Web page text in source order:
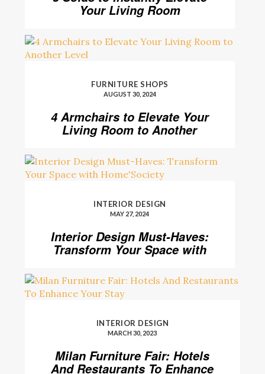
Your Living Room
FURNITURE SHOPS
AUGUST 30, 2024
4 Armchairs to Elevate Your
Living Room to Another
INTERIOR DESIGN
MAY 27, 2024
Interior Design Must-Haves:
Transform Your Space with
Home’Society
INTERIOR DESIGN
MARCH 30, 2023
Milan Furniture Fair: Hotels
And Restaurants To Enhance